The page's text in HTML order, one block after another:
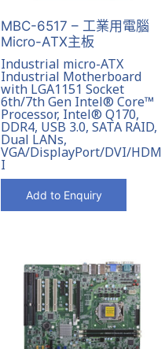
MBC-6517 – 工業用電腦
Micro-ATX主板
Industrial micro-ATX
Industrial Motherboard
with LGA1151 Socket
6th/7th Gen Intel® Core™
Processor, Intel® Q170,
DDR4, USB 3.0, SATA RAID,
Dual LANs,
VGA/DisplayPort/DVI/HDM
I
Add to Enquiry